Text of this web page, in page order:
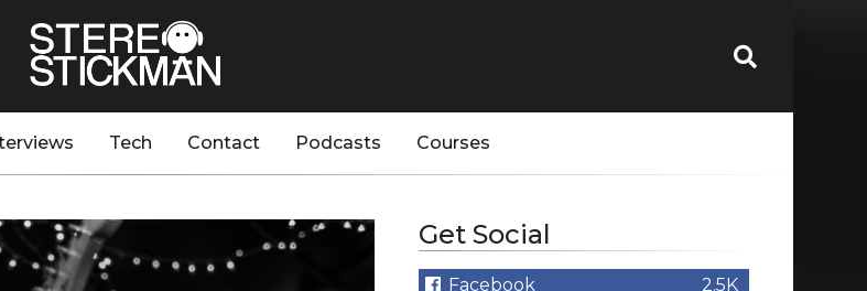
Tech Contact Podcasts Courses
Get Social
Facebook
2.5K